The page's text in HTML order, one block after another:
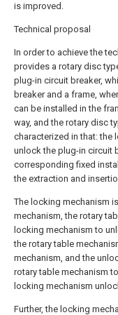
is improved.
Technical proposal
In order to achieve the
provides a rotary disc
plug-in circuit breaker,
breaker and a frame,
can be installed in the
way, and the rotary disc
characterized in that: the
unlock the plug-in circuit
corresponding fixed
the extraction and
The locking mechanism
mechanism, the rotary
locking mechanism to
the rotary table
mechanism, and the
rotary table mechanism
locking mechanism
Further, the locking